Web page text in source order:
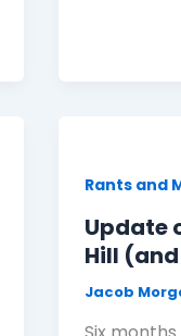
Rants and
Update
Hill
Jacob